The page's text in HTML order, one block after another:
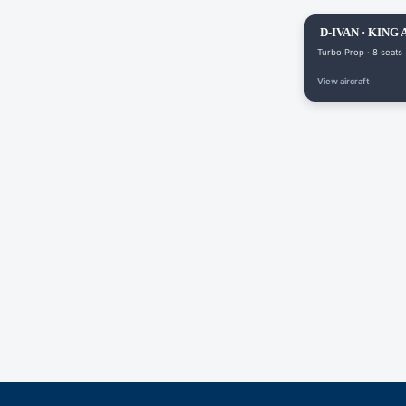
D-IVAN · KING
Turbo Prop · 8 seats
View aircraft